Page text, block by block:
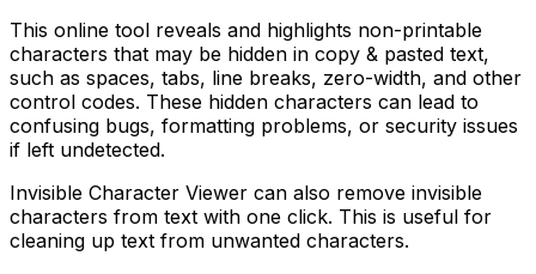
This online tool reveals and highlights non-printable
characters that may be hidden in copy & pasted text,
such as spaces, tabs, line breaks, zero-width, and other
control codes. These hidden characters can lead to
confusing bugs, formatting problems, or security issues
if left undetected.
Invisible Character Viewer can also remove invisible
characters from text with one click. This is useful for
cleaning up text from unwanted characters.